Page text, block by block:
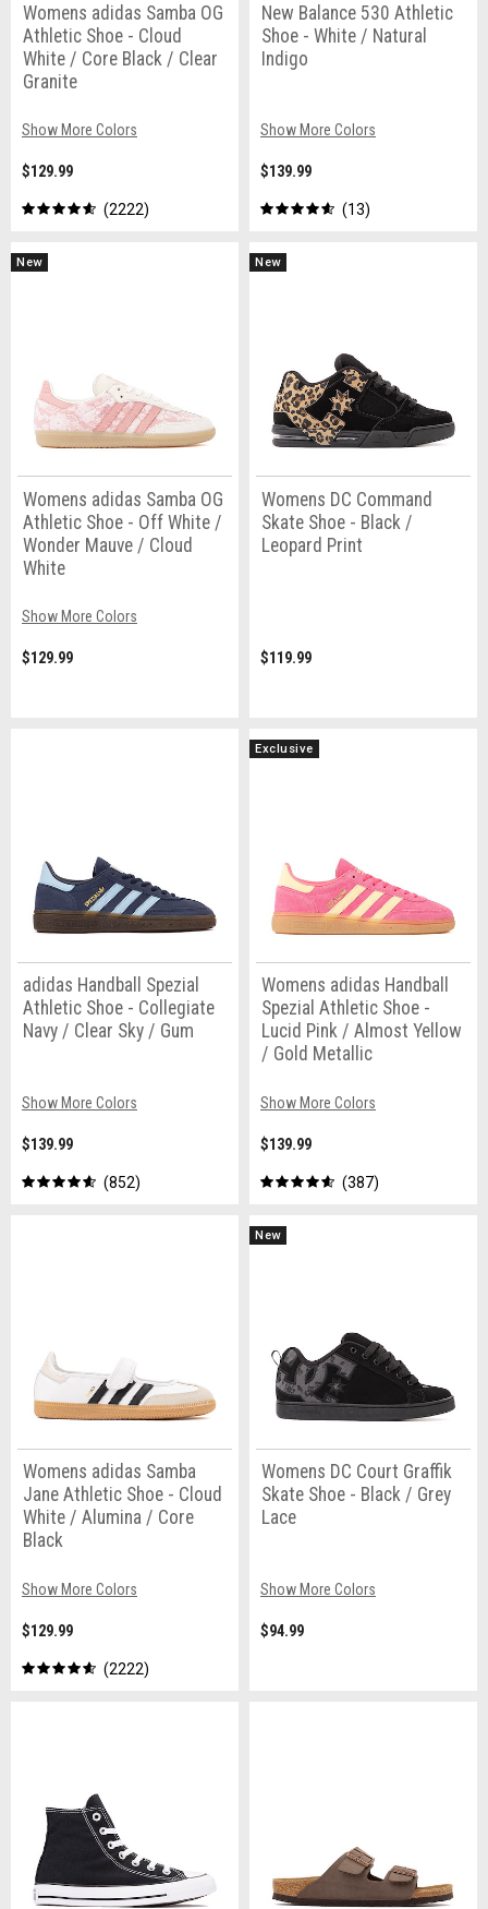
Womens adidas Samba OG
Athletic Shoe - Cloud
White / Core Black / Clear
Granite
Show More Colors
$129.99
2222
New Balance 530 Athletic
Shoe - White / Natural
Indigo
Show More Colors
$139.99
13
New
Womens adidas Samba OG
Athletic Shoe - Off White /
Wonder Mauve / Cloud
White
Show More Colors
$129.99
New
Womens DC Command
Skate Shoe - Black /
Leopard Print
$119.99
adidas Handball Spezial
Athletic Shoe - Collegiate
Navy / Clear Sky / Gum
Show More Colors
$139.99
852
Exclusive
Womens adidas Handball
Spezial Athletic Shoe -
Lucid Pink / Almost Yellow
/ Gold Metallic
Show More Colors
$139.99
387
Womens adidas Samba
Jane Athletic Shoe - Cloud
White / Alumina / Core
Black
Show More Colors
$129.99
2222
New
Womens DC Court Graffik
Skate Shoe - Black / Grey
Lace
Show More Colors
$94.99